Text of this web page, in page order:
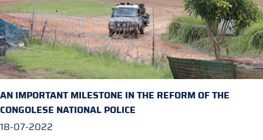
AN IMPORTANT MILESTONE IN THE REFORM OF THE
CONGOLESE NATIONAL POLICE
18-07-2022